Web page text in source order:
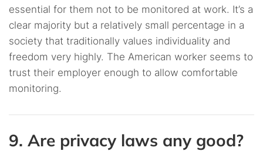
essential for them not to be monitored at work. It’s a
clear majority but a relatively small percentage in a
society that traditionally values individuality and
freedom very highly. The American worker seems to
trust their employer enough to allow comfortable
monitoring.
9. Are privacy laws any good?